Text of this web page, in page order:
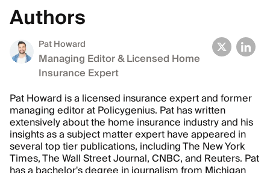
Authors
Pat Howard
Managing Editor & Licensed Home
Insurance Expert
Pat Howard is a licensed insurance expert and former
managing editor at Policygenius. Pat has written
extensively about the home insurance industry and his
insights as a subject matter expert have appeared in
several top tier publications, including The New York
Times, The Wall Street Journal, CNBC, and Reuters. Pat